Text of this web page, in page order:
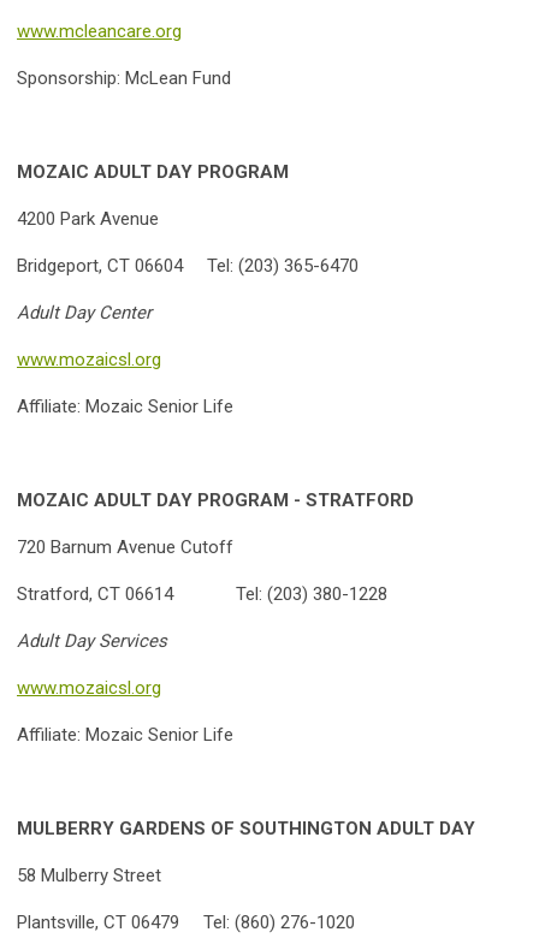
www.mcleancare.org
Sponsorship: McLean Fund
MOZAIC ADULT DAY PROGRAM
4200 Park Avenue
Bridgeport, CT 06604 Tel: (203) 365-6470
AdultDay Center
www.mozaicsl.org
Affiliate: Mozaic Senior Life
MOZAIC ADULT DAY PROGRAM - STRATFORD
720 Barnum Avenue Cutoff
Stratford, CT 06614 Tel: (203) 380-1228
Adult Day Services
www.mozaicsl.org
Affiliate: Mozaic Senior Life
MULBERRY GARDENS OF SOUTHINGTON ADULT DAY
58 Mulberry Street
Plantsville, CT 06479 Tel: (860) 276-1020